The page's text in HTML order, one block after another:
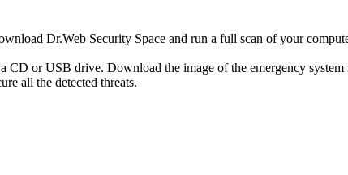
Dr.Web Security Space and run a full scan of your
CD or USB drive. Download the image of the emergency system
all the detected threats.